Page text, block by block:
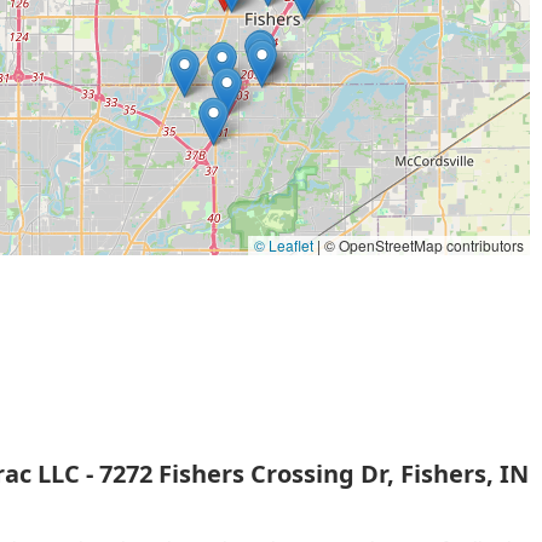
is their advanced capability in handling complex vehicle
and coded key work. This expertise allows them to
but with the convenience of a mobile locksmith.
provide on-site service to the entire Fishers and Indianapolis
in car-related emergencies.
PLC programming suggests a higher level of technical
to manage and integrate complex electronic locking and
clients.
and expensive to replace.
response times and reliable security.
upgrade, or to inquire about their specialized automotive and
Nasstrac LLC using the following contact details:
© Leaflet|© OpenStreetMap contributors
LLC - 7272 Fishers Crossing Dr, Fishers, IN